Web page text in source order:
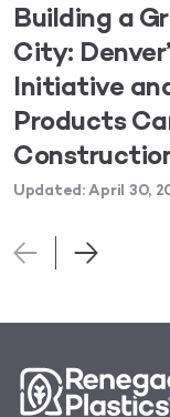
Building a
City:
Initiative
Products
Updated: April 30,